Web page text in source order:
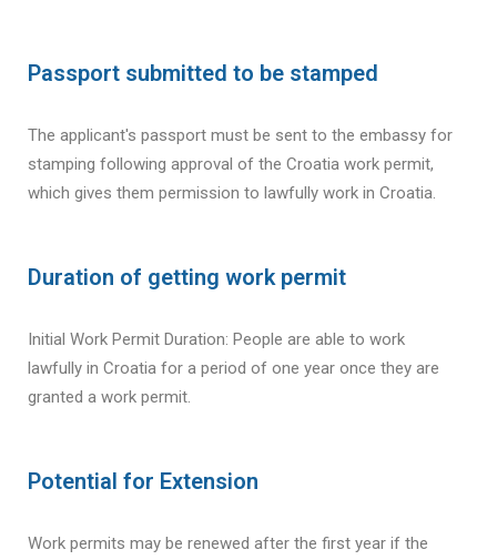
Passport submitted to be stamped
The applicant's passport must be sent to the embassy for
stamping following approval of the Croatia work permit,
which gives them permission to lawfully work in Croatia.
Duration of getting work permit
Initial Work Permit Duration: People are able to work
lawfully in Croatia for a period of one year once they are
granted a work permit.
Potential for Extension
Work permits may be renewed after the first year if the